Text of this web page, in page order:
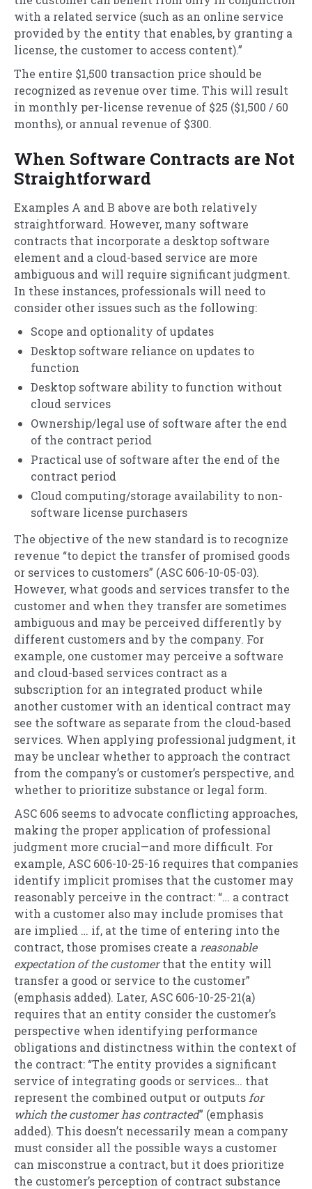
with a related service (such as an online service
provided by the entity that enables, by granting a
license, the customer to access content).”
The entire $1,500 transaction price should be
recognized as revenue over time. This will result
in monthly per-license revenue of $25 ($1,500 / 60
months), or annual revenue of $300.
When Software Contracts are Not
Straightforward
Examples A and B above are both relatively
straightforward. However, many software
contracts that incorporate a desktop software
element and a cloud-based service are more
ambiguous and will require significant judgment.
In these instances, professionals will need to
consider other issues such as the following:
Scope and optionality of updates
Desktop software reliance on updates to
function
Desktop software ability to function without
cloud services
Ownership/legal use of software after the end
of the contract period
Practical use of software after the end of the
contract period
Cloud computing/storage availability to non-
software license purchasers
The objective of the new standard is to recognize
revenue “to depict the transfer of promised goods
or services to customers” (ASC 606-10-05-03).
However, what goods and services transfer to the
customer and when they transfer are sometimes
ambiguous and may be perceived differently by
different customers and by the company. For
example, one customer may perceive a software
and cloud-based services contract as a
subscription for an integrated product while
another customer with an identical contract may
see the software as separate from the cloud-based
services. When applying professional judgment, it
may be unclear whether to approach the contract
from the company’s or customer’s perspective, and
whether to prioritize substance or legal form.
ASC 606 seems to advocate conflicting approaches,
making the proper application of professional
judgment more crucial—and more difficult. For
example, ASC 606-10-25-16 requires that companies
identify implicit promises that the customer may
reasonably perceive in the contract: “… a contract
with a customer also may include promises that
are implied … if, at the time of entering into the
contract, those promises create a reasonable
expectation of the customerthat the entity will
transfer a good or service to the customer”
(emphasis added). Later, ASC 606-10-25-21(a)
requires that an entity consider the customer’s
perspective when identifying performance
obligations and distinctness within the context of
the contract: “The entity provides a significant
service of integrating goods or services… that
represent the combined output or outputs for
which the customer has contracted” (emphasis
added). This doesn’t necessarily mean a company
must consider all the possible ways a customer
can misconstrue a contract, but it does prioritize
the customer’s perception of contract substance